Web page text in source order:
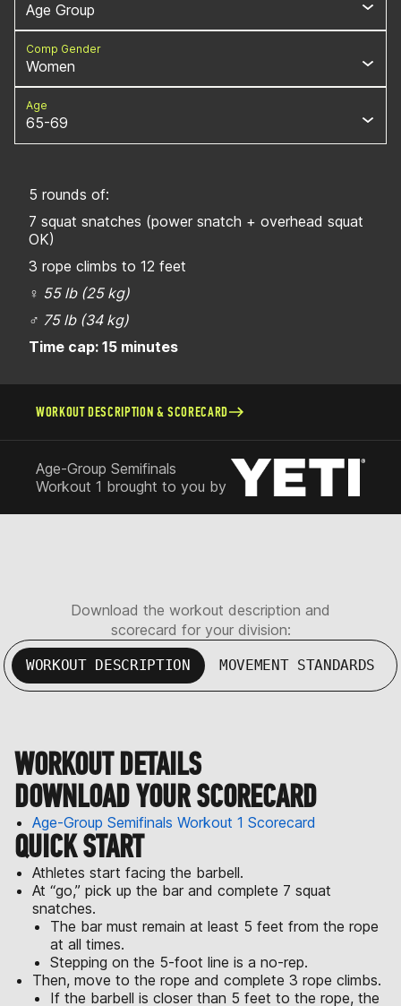
Age Group
Comp Gender
Women
Age
65-69
5 rounds of:
7 squat snatches (power snatch + overhead squat
OK)
3 rope climbs to 12 feet
♀ 55 lb (25 kg)
♂ 75 lb (34 kg)
Time cap: 15 minutes
WORKOUT DESCRIPTION & SCORECARD
Age-Group Semifinals
Workout 1 brought to you by
Download the workout description and
scorecard for your division:
WORKOUT DESCRIPTION MOVEMENT STANDARDS
WORKOUT DETAILS
DOWNLOAD YOUR SCORECARD
Age-Group Semifinals Workout 1 Scorecard
QUICK START
Athletes start facing the barbell.
At “go,” pick up the bar and complete 7 squat
snatches.
The bar must remain at least 5 feet from the rope
at all times.
Stepping on the 5-foot line is a no-rep.
Then, move to the rope and complete 3 rope climbs.
If the barbell is closer than 5 feet to the rope, the